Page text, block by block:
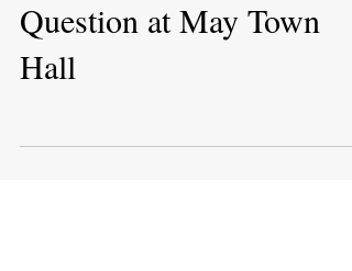
Question at May Town
Hall